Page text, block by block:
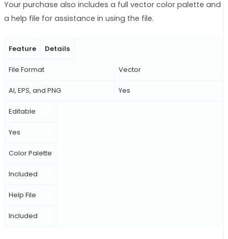
Your purchase also includes a full vector color palette and
a help file for assistance in using the file.
Feature Details
File Format
AI, EPS, and PNG
Vector
Yes
Editable
Yes
Color Palette
Included
Help File
Included